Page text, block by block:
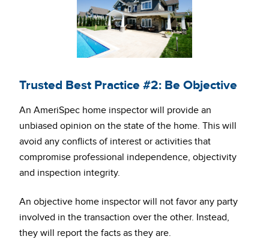
Trusted Best Practice #2: Be Objective
An AmeriSpec home inspector will provide an
unbiased opinion on the state of the home. This will
avoid any conflicts of interest or activities that
compromise professional independence, objectivity
and inspection integrity.
An objective home inspector will not favor any party
involved in the transaction over the other. Instead,
they will report the facts as they are.